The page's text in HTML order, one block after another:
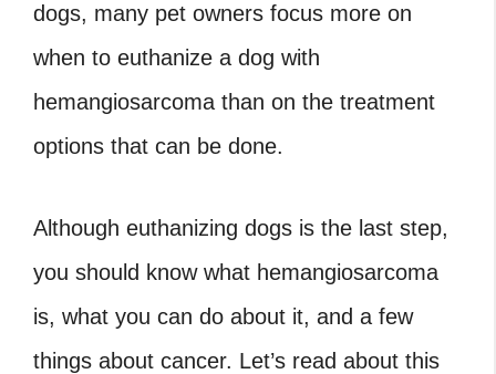
dogs, many pet owners focus more on
when to euthanize a dog with
hemangiosarcoma than on the treatment
options that can be done.
Although euthanizing dogs is the last step,
you should know what hemangiosarcoma
is, what you can do about it, and a few
things about cancer. Let’s read about this